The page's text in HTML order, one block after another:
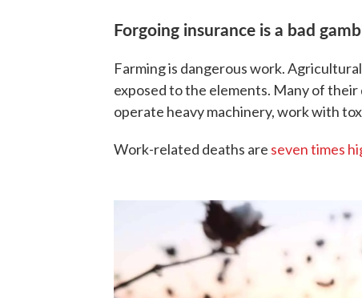
Forgoing insurance is a bad
Farming is dangerous work.
exposed to the elements. Many of
operate heavy machinery, work with
Work-related deaths are seven times